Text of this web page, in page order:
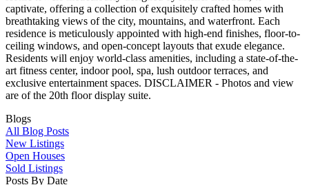
captivate, offering a collection of exquisitely crafted homes with
breathtaking views of the city, mountains, and waterfront. Each
residence is meticulously appointed with high-end finishes, floor-to-
ceiling windows, and open-concept layouts that exude elegance.
Residents will enjoy world-class amenities, including a state-of-the-
art fitness center, indoor pool, spa, lush outdoor terraces, and
exclusive entertainment spaces. DISCLAIMER - Photos and view
are of the 20th floor display suite.
Blogs
All Blog Posts
New Listings
Open Houses
Sold Listings
Posts By Date